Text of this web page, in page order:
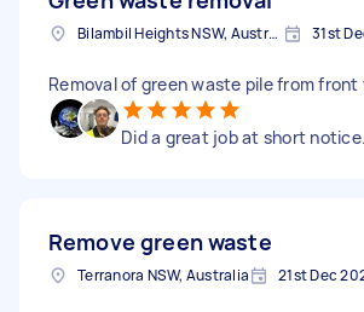
Bilambil Heights NSW, Australia 31st
Removal of green waste pile from front
Did a great job at short notice.
Remove green waste
Terranora NSW, Australia 21st Dec